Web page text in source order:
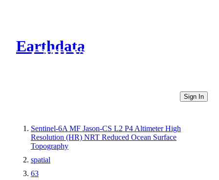
Earthdata
CMR Virtual Directories
Sign In
Sentinel-6A MF Jason-CS L2 P4 Altimeter High
Resolution (HR) NRT Reduced Ocean Surface
Topography
spatial
63